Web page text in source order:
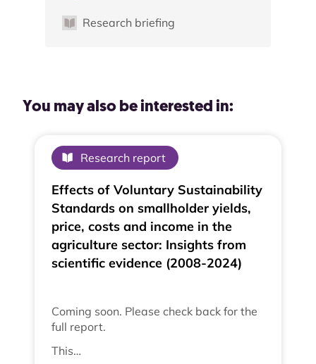
Research briefing
You may also be interested in:
Research report
Effects of Voluntary Sustainability
Standards on smallholder yields,
price, costs and income in the
agriculture sector: Insights from
scientific evidence (2008-2024)
Coming soon. Please check back for the
full report.
This…